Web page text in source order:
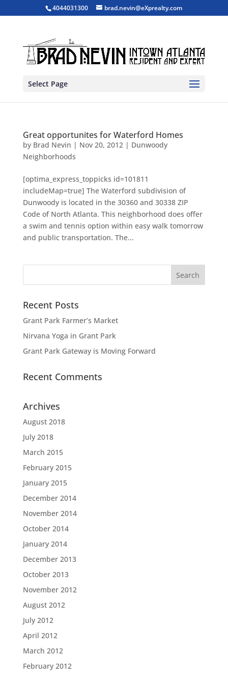
4044031300 brad.nevin@eXprealty.com
Select Page
Great opportunites for Waterford Homes
by Brad Nevin | Nov 20, 2012| Dunwoody
Neighborhoods
[optima_express_toppicks id=101811
includeMap=true] The Waterford subdivision of
Dunwoody is located in the 30360 and 30338 ZIP
Code of North Atlanta. This neighborhood does offer
a swim and tennis option within easy walk tomorrow
and public transportation. The...
Recent Posts
Grant Park Farmer’s Market
Nirvana Yoga in Grant Park
Grant Park Gateway is Moving Forward
Recent Comments
Archives
August 2018
July 2018
March 2015
February 2015
January 2015
December 2014
November 2014
October 2014
January 2014
December 2013
October 2013
November 2012
August 2012
July 2012
April 2012
March 2012
February 2012